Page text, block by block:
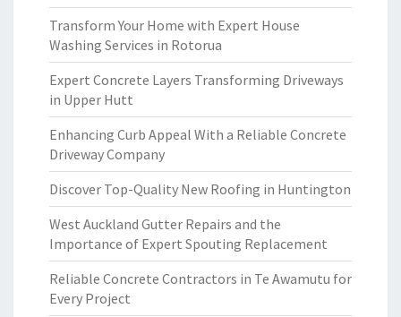
Transform Your Home with Expert House
Washing Services in Rotorua
Expert Concrete Layers Transforming Driveways
in Upper Hutt
Enhancing Curb Appeal With a Reliable Concrete
Driveway Company
Discover Top-Quality New Roofing in Huntington
West Auckland Gutter Repairs and the
Importance of Expert Spouting Replacement
Reliable Concrete Contractors in Te Awamutu for
Every Project